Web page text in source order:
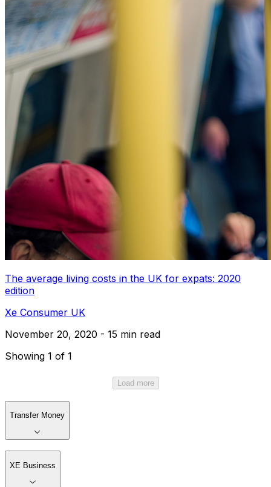
The average living costs in the UK for expats: 2020
edition
Xe Consumer UK
November 20, 2020 - 15 min read
Showing 1 of 1
Load more
Transfer Money
XE Business